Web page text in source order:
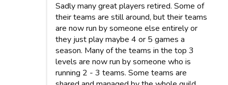
Sadly many great players retired. Some of
their teams are still around, but their teams
are now run by someone else entirely or
they just play maybe 4 or 5 games a
season. Many of the teams in the top 3
levels are now run by someone who is
running 2 - 3 teams. Some teams are